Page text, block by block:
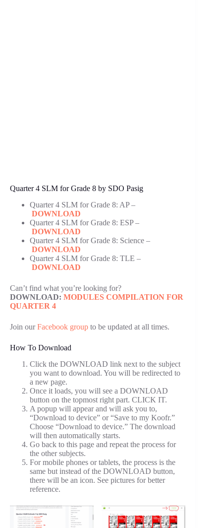
Quarter 4 SLM for Grade 8 by SDO Pasig
Quarter 4 SLM for Grade 8: AP –
DOWNLOAD
Quarter 4 SLM for Grade 8: ESP –
DOWNLOAD
Quarter 4 SLM for Grade 8: Science –
DOWNLOAD
Quarter 4 SLM for Grade 8: TLE –
DOWNLOAD
Can’t find what you’re looking for?
DOWNLOAD: MODULES COMPILATION FOR
QUARTER 4
Join ourFacebook group to be updated at all times.
How To Download
Click the DOWNLOAD link next to the subject
you want to download. You will be redirected to
a new page.
Once it loads, you will see a DOWNLOAD
button on the topmost right part. CLICK IT.
A popup will appear and will ask you to,
“Download to device” or “Save to my Koofr.”
Choose “Download to device.” The download
will then automatically starts.
Go back to this page and repeat the process for
the other subjects.
For mobile phones or tablets, the process is the
same but instead of the DOWNLOAD button,
there will be an icon. See pictures for better
reference.